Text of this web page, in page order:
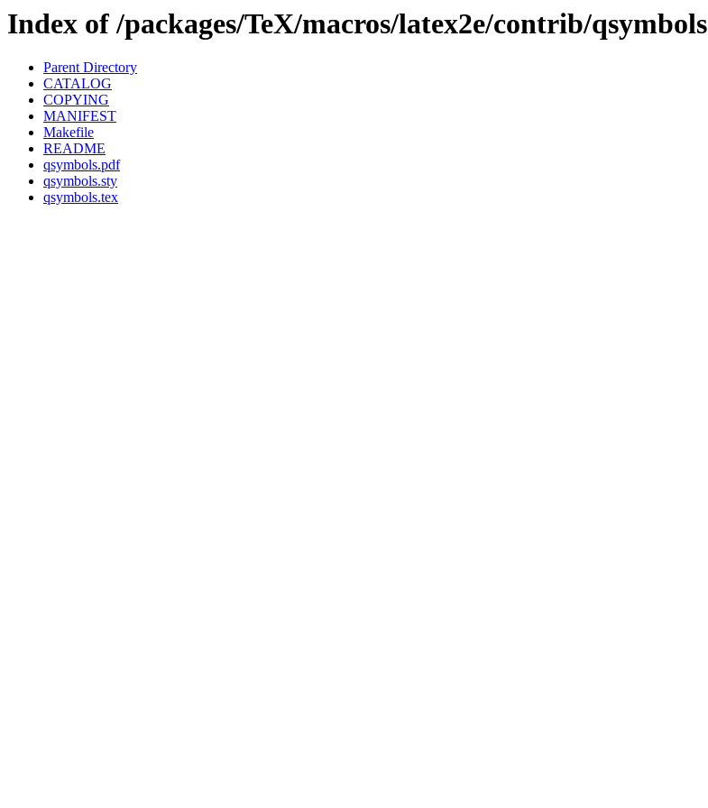
Index of /packages/TeX/macros/latex2e/contrib/qsymbols
Parent Directory
CATALOG
COPYING
MANIFEST
Makefile
README
qsymbols.pdf
qsymbols.sty
qsymbols.tex